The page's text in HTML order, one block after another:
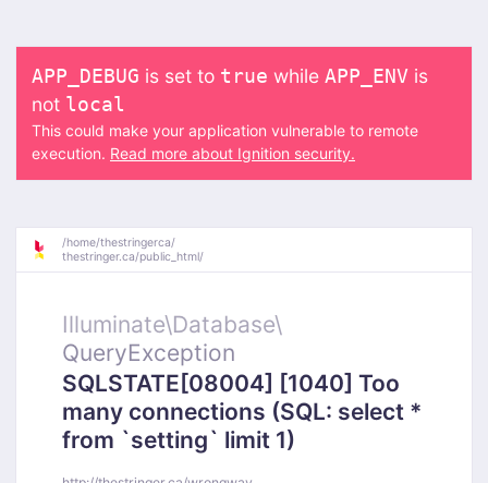
APP_DEBUG is set to true while APP_ENV is
not local
This could make your application vulnerable to remote
execution. Read more about Ignition security.
/home/thestringerca/
thestringer.ca/public_html/
Illuminate\Database\
QueryException
SQLSTATE[08004] [1040] Too
many connections (SQL: select *
from `setting` limit 1)